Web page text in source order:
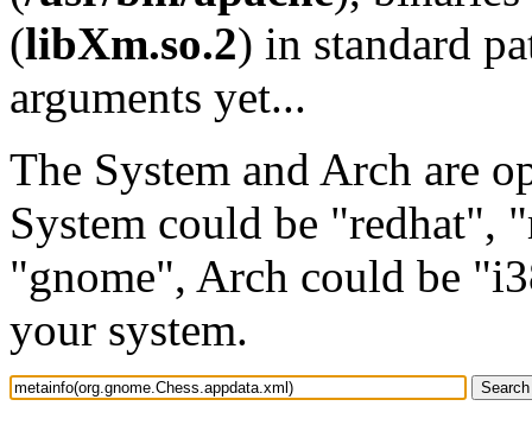
(libXm.so.2) in standard
arguments yet...
The System and Arch are
System could be "redhat",
"gnome", Arch could be
your system.